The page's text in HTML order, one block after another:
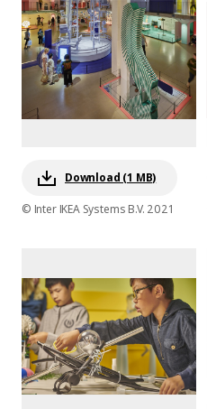
Download (1 MB)
© Inter IKEA Systems B.V. 2021